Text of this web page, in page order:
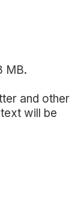
MB.
and other
will be